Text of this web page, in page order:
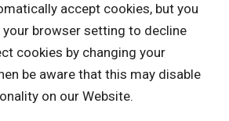
accept cookies, but you
browser setting to decline
cookies by changing your
be aware that this may disable
on our Website.